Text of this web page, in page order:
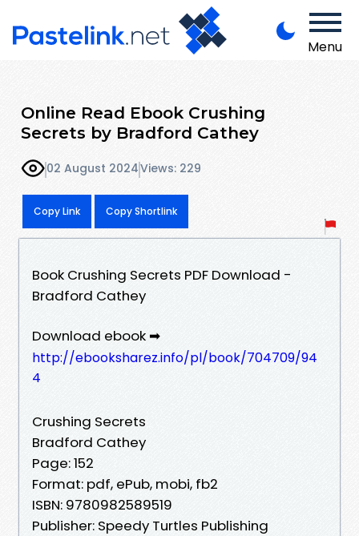
Menu
Online Read Ebook Crushing
Secrets by Bradford Cathey
02 August 2024Views: 229
Copy Link Copy Shortlink
Book Crushing Secrets PDF Download -
Bradford Cathey
Download ebook ➡
http://ebooksharez.info/pl/book/704709/94
4
Crushing Secrets
Bradford Cathey
Page: 152
Format: pdf, ePub, mobi, fb2
ISBN: 9780982589519
Publisher: Speedy Turtles Publishing